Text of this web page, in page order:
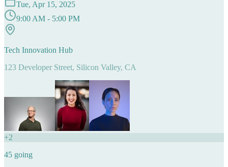
Tue, Apr 15, 2025
9:00 AM - 5:00 PM
Tech Innovation Hub
123 Developer Street, Silicon Valley, CA
+2
45 going